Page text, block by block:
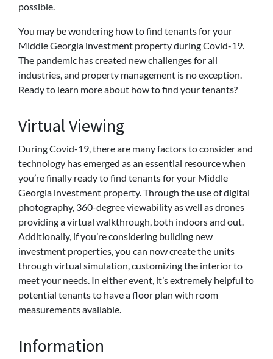
possible.
You may be wondering how to find tenants for your
Middle Georgia investment property during Covid-19.
The pandemic has created new challenges for all
industries, and property management is no exception.
Ready to learn more about how to find your tenants?
Virtual Viewing
During Covid-19, there are many factors to consider and
technology has emerged as an essential resource when
you’re finally ready to find tenants for your Middle
Georgia investment property. Through the use of digital
photography, 360-degree viewability as well as drones
providing a virtual walkthrough, both indoors and out.
Additionally, if you’re considering building new
investment properties, you can now create the units
through virtual simulation, customizing the interior to
meet your needs. In either event, it’s extremely helpful to
potential tenants to have a floor plan with room
measurements available.
Information